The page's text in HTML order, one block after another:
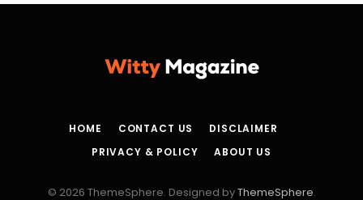
HOME CONTACT US
DISCLAIMER
PRIVACY & POLICY
ABOUT US
© 2026 ThemeSphere. Designed byThemeSphere.